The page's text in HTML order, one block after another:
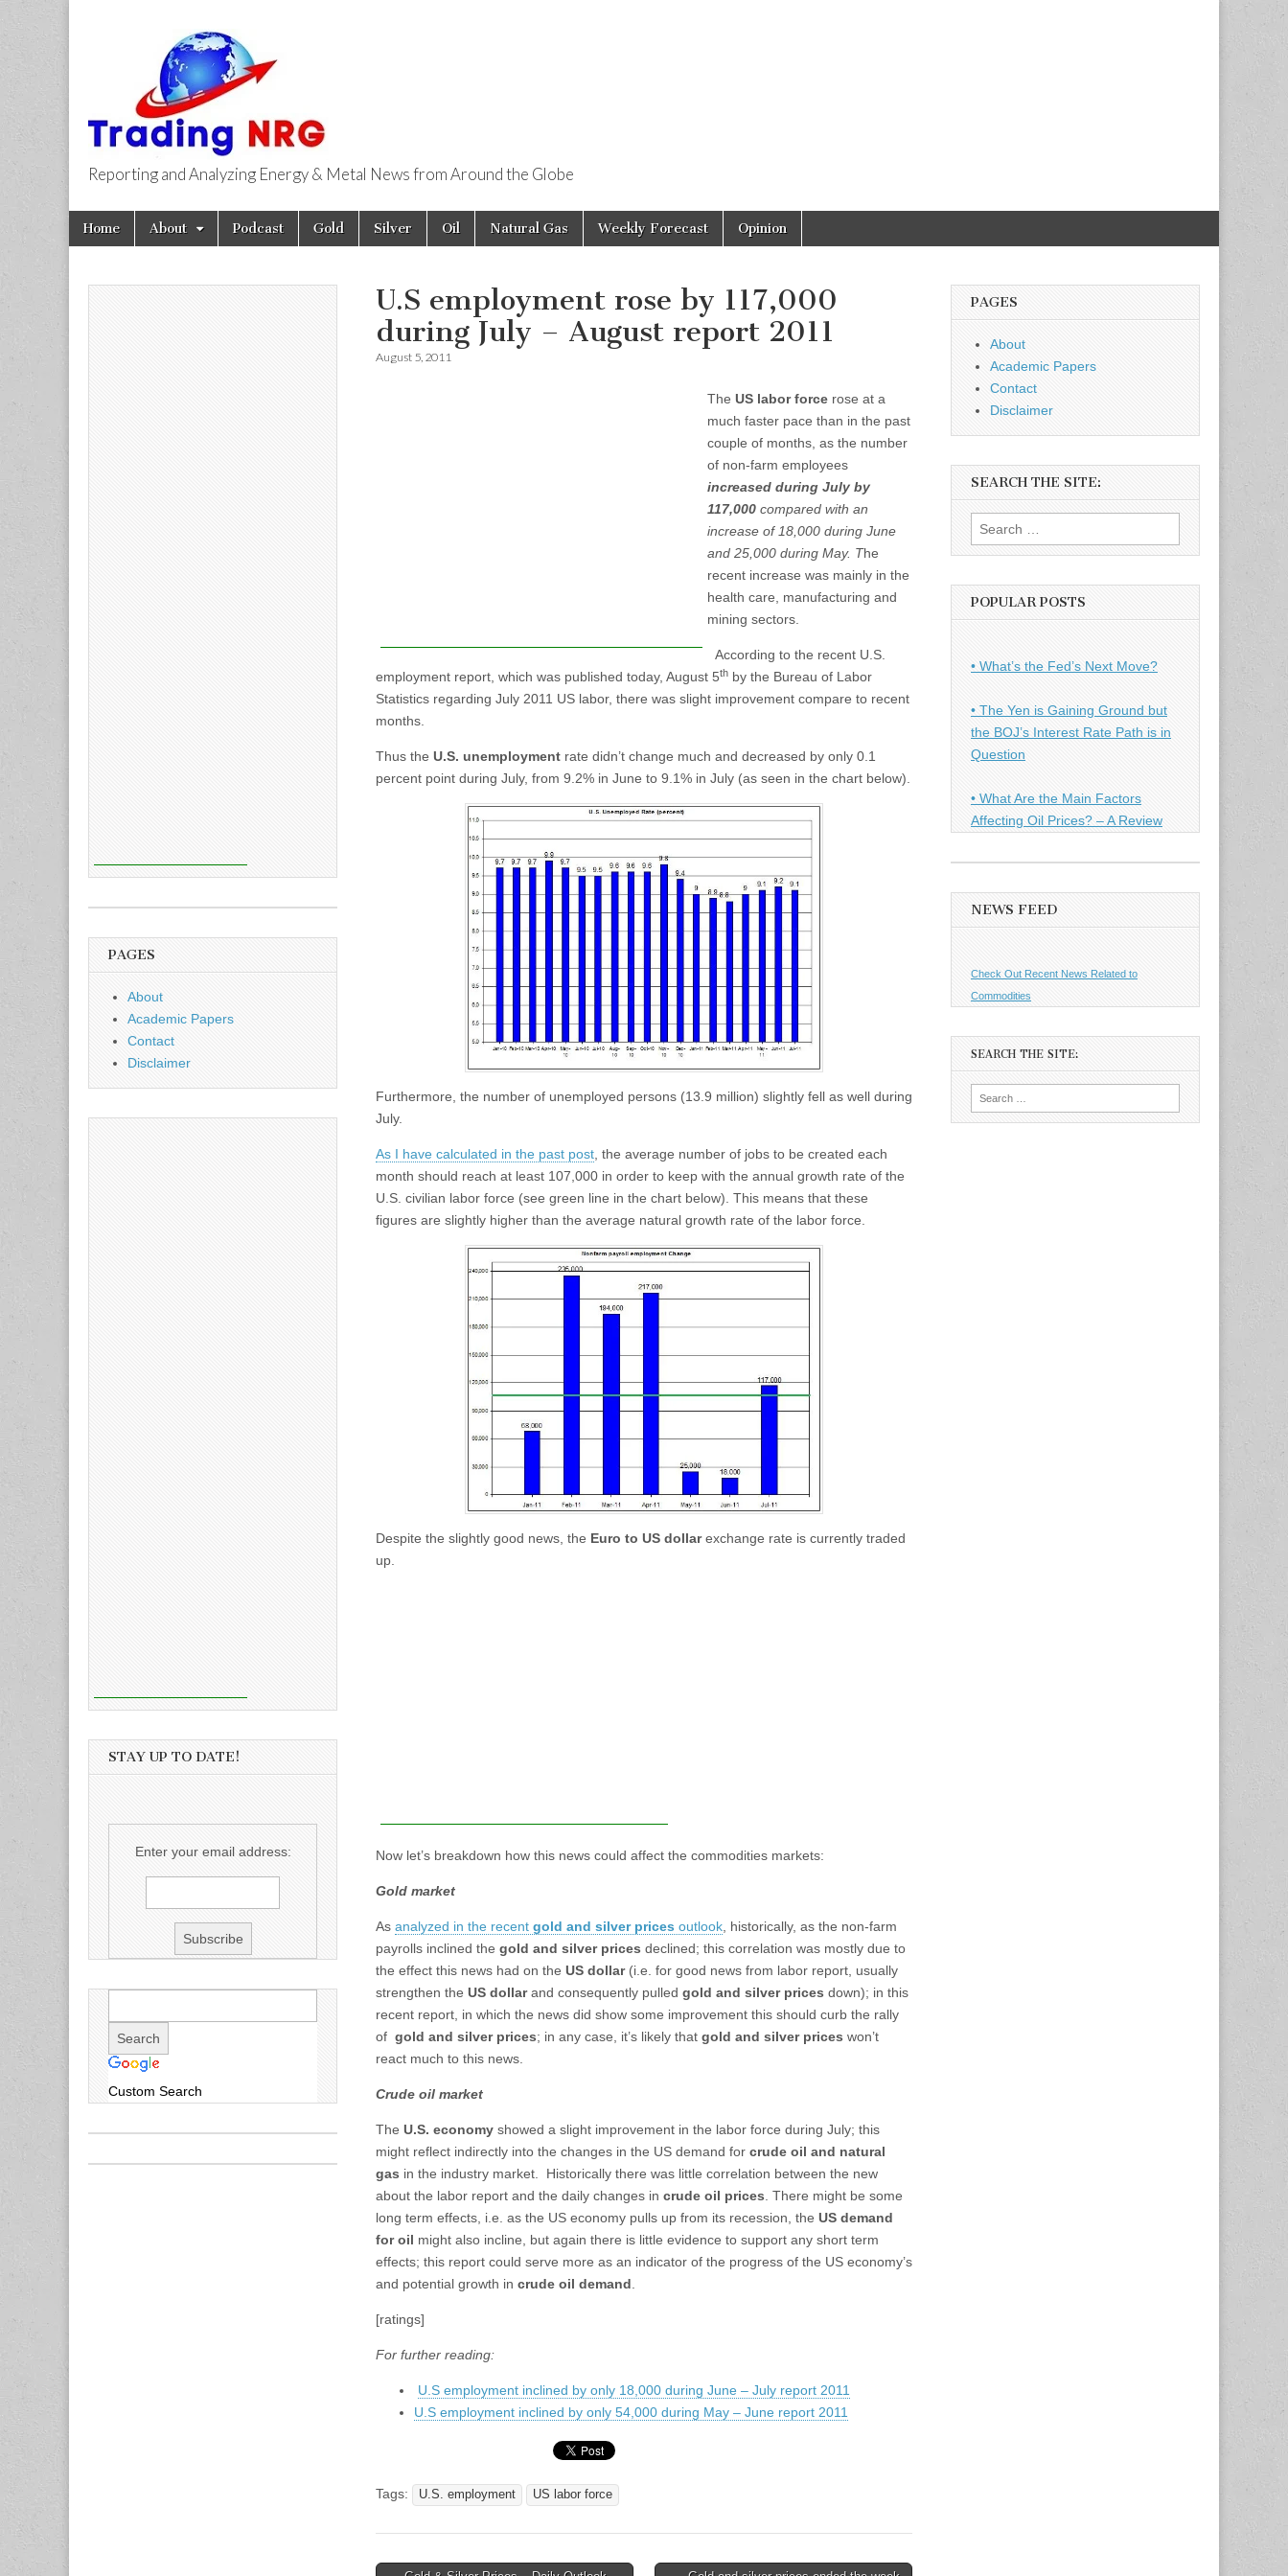
Trading NRG
Reporting and Analyzing Energy & Metal News from Around the Globe
Main
menu
Skip
Home About Podcast Gold Silver Oil Natural Gas Weekly Forecast Opinion
U.S employment rose by 117,000
during July – August report 2011
August 5, 2011
The US labor force rose at a
much faster pace than in the past
couple of months, as the number
of non-farm employees
increased during July by
117,000 compared with an
increase of 18,000 during June
and 25,000 during May. The
recent increase was mainly in the
health care, manufacturing and
mining sectors.
According to the recent U.S.
employment report, which was published today, August 5th by the Bureau of Labor
Statistics regarding July 2011 US labor, there was slight improvement compare to recent
months.
Thus the U.S. unemployment rate didn’t change much and decreased by only 0.1
percent point during July, from 9.2% in June to 9.1% in July (as seen in the chart below).
Furthermore, the number of unemployed persons (13.9 million) slightly fell as well during
July.
As I have calculated in the past post , the average number of jobs to be created each
month should reach at least 107,000 in order to keep with the annual growth rate of the
U.S. civilian labor force (see green line in the chart below). This means that these
figures are slightly higher than the average natural growth rate of the labor force.
Despite the slightly good news, the Euro to US dollarexchange rate is currently traded
up.
Now let’s breakdown how this news could affect the commodities markets:
Gold market
As analyzed in the recent gold and silver prices outlook , historically, as the non-farm
payrolls inclined the gold and silver prices declined; this correlation was mostly due to
the effect this news had on the US dollar(i.e. for good news from labor report, usually
strengthen the US dollarand consequently pulled gold and silver prices down); in this
recent report, in which the news did show some improvement this should curb the rally
of gold and silver prices; in any case, it’s likely that gold and silver prices won’t
react much to this news.
Crude oil market
The U.S. economy showed a slight improvement in the labor force during July; this
might reflect indirectly into the changes in the US demand for crude oil and natural
gas in the industry market. Historically there was little correlation between the new
about the labor report and the daily changes in crude oil prices . There might be some
long term effects, i.e. as the US economy pulls up from its recession, the US demand
for oil might also incline, but again there is little evidence to support any short term
effects; this report could serve more as an indicator of the progress of the US economy’s
and potential growth in crude oil demand
[ratings]
For further reading:
U.S employment inclined by only 18,000 during June – July report 2011
U.S employment inclined by only 54,000 during May – June report 2011
Tags: U.S. employment US labor force
PAGES
About
Academic Papers
Contact
Disclaimer
STAY UP TO DATE!
Enter your email address:
Custom Search
PAGES
About
Academic Papers
Contact
Disclaimer
SEARCH THE SITE:
Search
for:
POPULAR POSTS
• What’s the Fed’s Next Move?
• The Yen is Gaining Ground but
the BOJ’s Interest Rate Path is in
Question
• What Are the Main Factors
Affecting Oil Prices? – A Review
NEWS FEED
Check Out Recent News Related to
Commodities
SEARCH THE SITE: